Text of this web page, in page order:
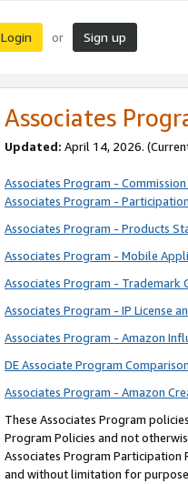
Login or Sign up
Associates
Updated: April 14, 2026.
Associates Program -
Associates Program -
Associates Program - Products
Associates Program - Mobile
Associates Program - Trademark
Associates Program - IP License
Associates Program - Amazon
DE Associate Program
Associates Program - Amazon
These Associates Program
Program Policies and not
Associates Program Participation
and without limitation for